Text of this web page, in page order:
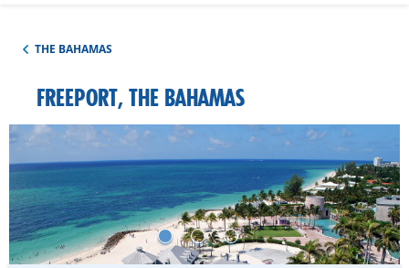
THE BAHAMAS
FREEPORT, THE BAHAMAS